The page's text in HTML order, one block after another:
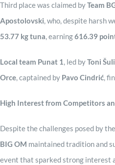
Third place was claimed byTeam
Apostolovski, who, despite harsh
53.77 kg tuna, earning616.39
Local team Punat 1, led byToni
Orce, captained by Pavo Cindrić,
High Interest from Competitors
Despite the challenges posed by
BIG OM maintained tradition and
event that sparked strong interest